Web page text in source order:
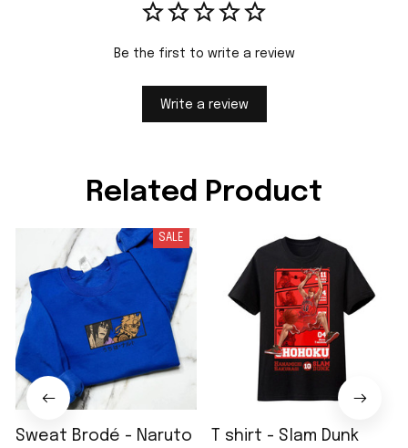
Be the first to write a review
Write a review
Related Product
SALE
Sweat Brodé - Naruto
T shirt - Slam Dunk